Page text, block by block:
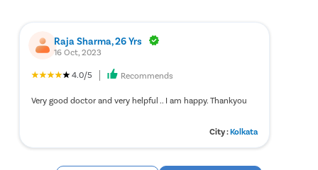
Raja Sharma, 26 Yrs
16 Oct, 2023
4.0/5 Recommends
Very good doctor and very helpful .. I am happy. Thankyou
City :Kolkata